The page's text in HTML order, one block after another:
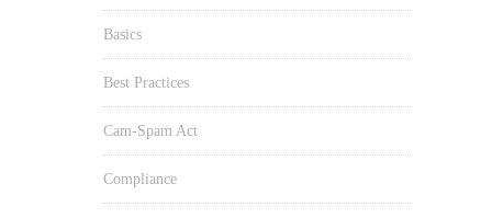
Basics
Best Practices
Cam-Spam Act
Compliance